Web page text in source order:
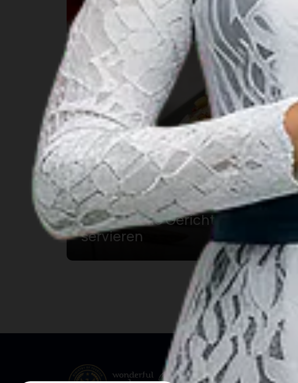
Restaurants in Solo, die
traditionelle Gerichte
servieren